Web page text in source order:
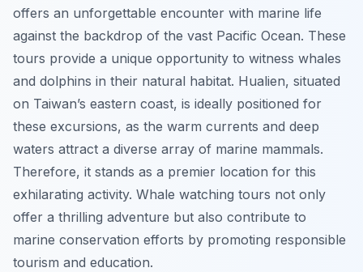
offers an unforgettable encounter with marine life
against the backdrop of the vast Pacific Ocean. These
tours provide a unique opportunity to witness whales
and dolphins in their natural habitat. Hualien, situated
on Taiwan’s eastern coast, is ideally positioned for
these excursions, as the warm currents and deep
waters attract a diverse array of marine mammals.
Therefore, it stands as a premier location for this
exhilarating activity. Whale watching tours not only
offer a thrilling adventure but also contribute to
marine conservation efforts by promoting responsible
tourism and education.